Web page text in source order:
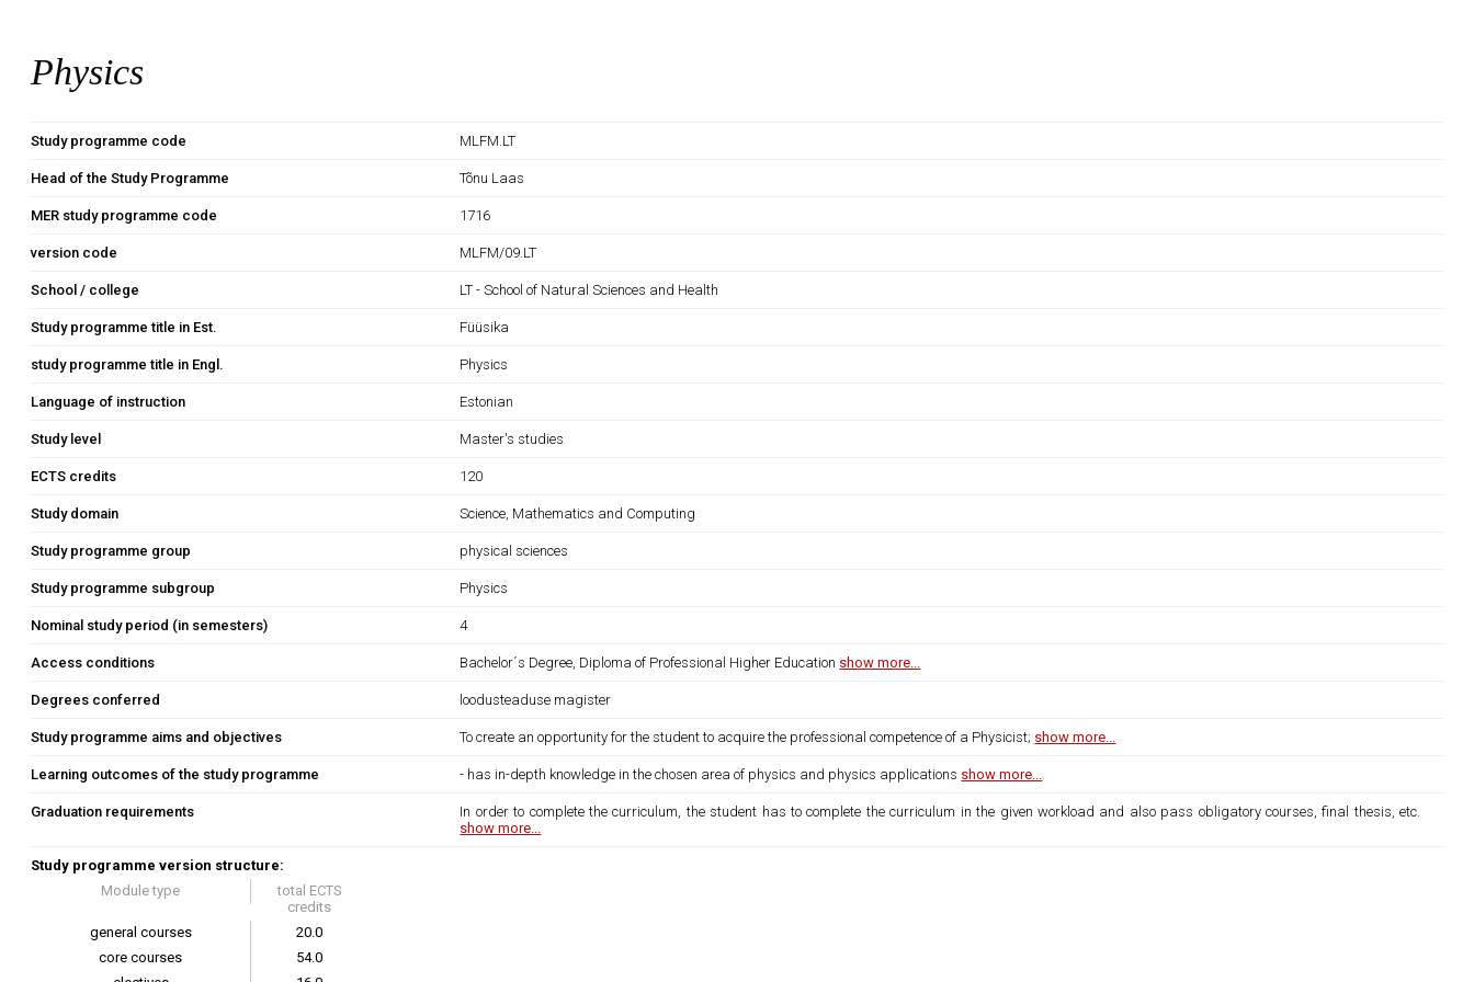
Physics
Study programme code MLFM.LT
Head of the Study Programme Tõnu Laas
MER study programme code 1716
version code MLFM/09.LT
School / college LT - School of Natural Sciences and Health
Study programme title in Est. Füüsika
study programme title in Engl. Physics
Language of instruction Estonian
Study level Master's studies
ECTS credits 120
Study domain Science, Mathematics and Computing
Study programme group physical sciences
Study programme subgroup Physics
Nominal study period (in semesters) 4
Access conditions Bachelor´s Degree, Diploma of Professional Higher Education show more...
Degrees conferred loodusteaduse magister
Study programme aims and objectives To create an opportunity for the student to acquire the professional competence of a Physicist; show more...
Learning outcomes of the study programme - has in-depth knowledge in the chosen area of physics and physics applications show more...
Graduation requirements
In order to complete the curriculum, the student has to complete the curriculum in the given workload and also pass obligatory courses, final thesis, etc.
show more...
Study programme version structure:
Module type
total ECTS
credits
general courses
20.0
core courses
54.0